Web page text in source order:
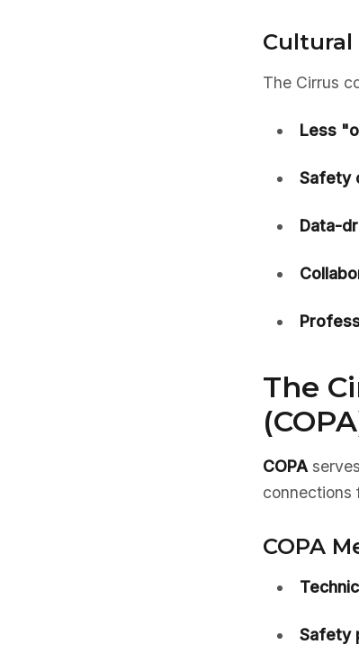
The Cirrus
Less
Safety
Data-
The
COPA
connections
COPA
Safety